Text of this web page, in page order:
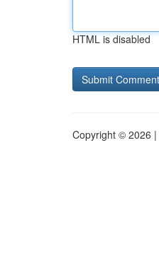
HTML is disabled
Copyright © 2026 |